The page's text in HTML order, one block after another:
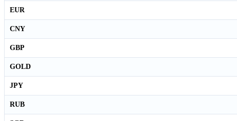
EUR
CNY
GBP
GOLD
JPY
RUB